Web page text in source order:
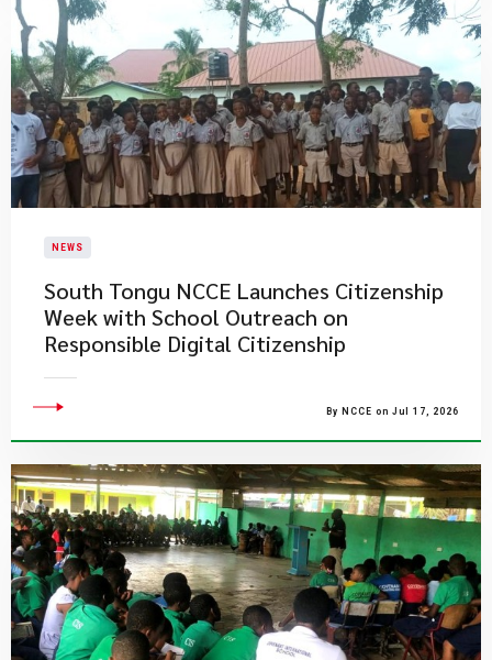
NEWS
South Tongu NCCE Launches Citizenship
Week with School Outreach on
Responsible Digital Citizenship
By NCCE on Jul 17, 2026